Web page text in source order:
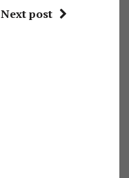
Next post